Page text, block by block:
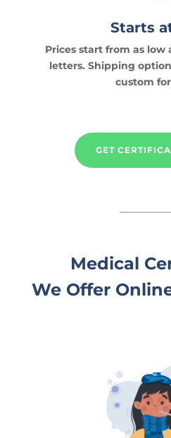
Starts
Prices start from as low
letters. Shipping
custom
GET
Medical
We Offer